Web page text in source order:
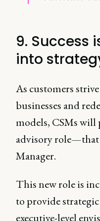
9. Success
into
As customers
businesses and
models, CSMs will
advisory role—that
Manager.
This new role is
to provide
executive-level